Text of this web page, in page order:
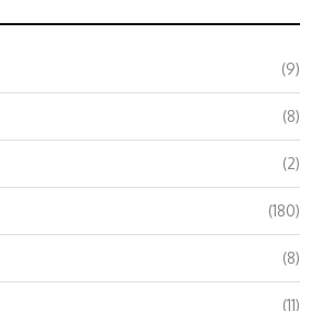
(9)
(8)
(2)
(180)
(8)
(11)